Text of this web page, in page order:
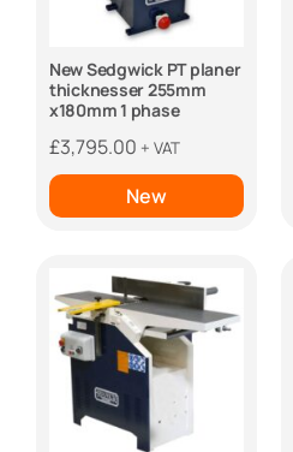
New Sedgwick PT planer
thicknesser 255mm
x180mm 1 phase
£3,795.00 + VAT
New